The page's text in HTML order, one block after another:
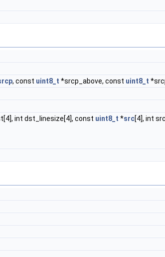
, const uint8_t *srcp_above, const uint8_t
int dst_linesize[4], const uint8_t *src[4], int